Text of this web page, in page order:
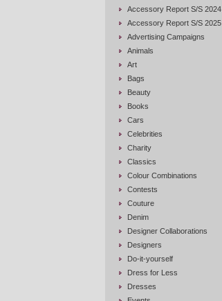
Accessory Report S/S 2024
Accessory Report S/S 2025
Advertising Campaigns
Animals
Art
Bags
Beauty
Books
Cars
Celebrities
Charity
Classics
Colour Combinations
Contests
Couture
Denim
Designer Collaborations
Designers
Do-it-yourself
Dress for Less
Dresses